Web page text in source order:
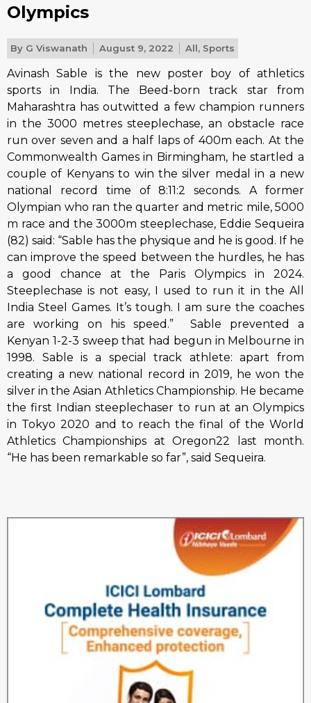
Olympics
By G Viswanath August 9, 2022 All, Sports
Avinash Sable is the new poster boy of athletics
sports in India. The Beed-born track star from
Maharashtra has outwitted a few champion runners
in the 3000 metres steeplechase, an obstacle race
run over seven and a half laps of 400m each. At the
Commonwealth Games in Birmingham, he startled a
couple of Kenyans to win the silver medal in a new
national record time of 8:11:2 seconds. A former
Olympian who ran the quarter and metric mile, 5000
m race and the 3000m steeplechase, Eddie Sequeira
(82) said: “Sable has the physique and he is good. If he
can improve the speed between the hurdles, he has
a good chance at the Paris Olympics in 2024.
Steeplechase is not easy, I used to run it in the All
India Steel Games. It’s tough. I am sure the coaches
are working on his speed.” Sable prevented a
Kenyan 1-2-3 sweep that had begun in Melbourne in
1998. Sable is a special track athlete: apart from
creating a new national record in 2019, he won the
silver in the Asian Athletics Championship. He became
the first Indian steeplechaser to run at an Olympics
in Tokyo 2020 and to reach the final of the World
Athletics Championships at Oregon22 last month.
“He has been remarkable so far”, said Sequeira.